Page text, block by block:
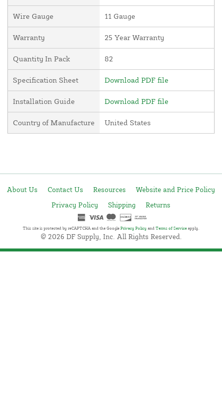
Wire Gauge 11 Gauge
Warranty 25 Year Warranty
Quantity In Pack 82
Specification Sheet Download PDF file
Installation Guide Download PDF file
Country of Manufacture United States
About Us Contact Us Resources
Website and Price Policy
Privacy Policy
Shipping Returns
This site is protected by reCAPTCHA and the Google Privacy Policy and Terms of Service apply.
© 2026 DF Supply, Inc. All Rights Reserved.